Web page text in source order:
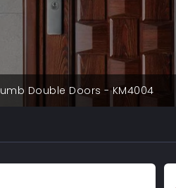
Double Doors - KM4004